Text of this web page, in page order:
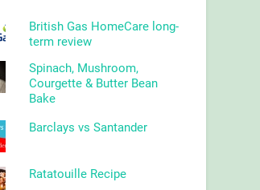
British Gas HomeCare long-
term review
Spinach, Mushroom,
Courgette & Butter Bean
Bake
Barclays vs Santander
Ratatouille Recipe